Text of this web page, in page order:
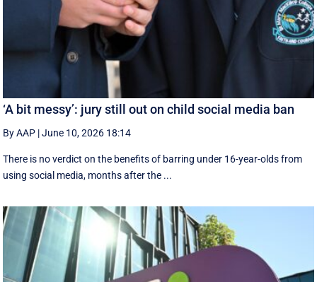
‘A bit messy’: jury still out on child social media ban
By AAP |June 10, 2026 18:14
There is no verdict on the benefits of barring under 16-year-olds from
using social media, months after the ...